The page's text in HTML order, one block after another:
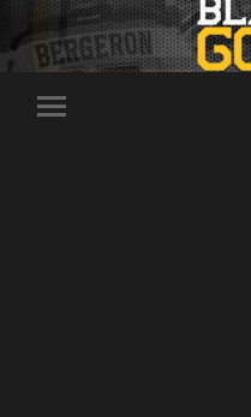
Toggle